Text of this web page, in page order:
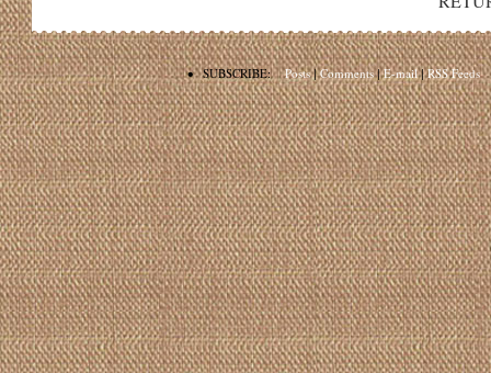
• SUBSCRIBE: Posts|Comments|E-mail|RSS Feeds